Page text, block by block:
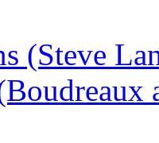
(Steve